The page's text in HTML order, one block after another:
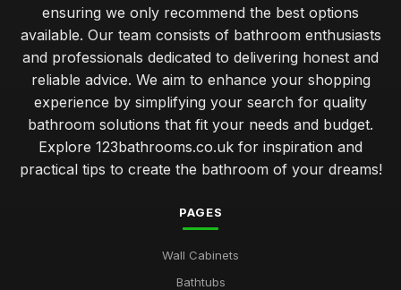
ensuring we only recommend the best options
available. Our team consists of bathroom enthusiasts
and professionals dedicated to delivering honest and
reliable advice. We aim to enhance your shopping
experience by simplifying your search for quality
bathroom solutions that fit your needs and budget.
Explore 123bathrooms.co.uk for inspiration and
practical tips to create the bathroom of your dreams!
PAGES
Wall Cabinets
Bathtubs